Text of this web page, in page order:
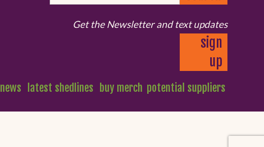
Get the Newsletter and text updates
sign
up
news latest shedlines buy merch potential suppliers